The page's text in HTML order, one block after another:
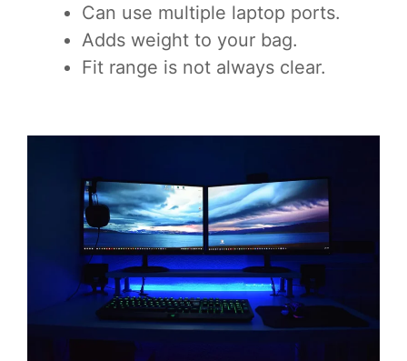
Can use multiple laptop ports.
Adds weight to your bag.
Fit range is not always clear.